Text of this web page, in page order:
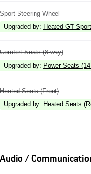
Sport Steering Wheel
Upgraded by: Heated GT
Comfort Seats (8-way)
Upgraded by: Power Seats
Heated Seats (Front)
Upgraded by: Heated Seats
Audio /